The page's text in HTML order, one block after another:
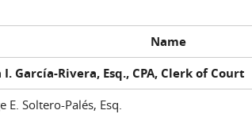
Name
I. García-Rivera, Esq., CPA, Clerk of Court
E. Soltero-Palés, Esq.